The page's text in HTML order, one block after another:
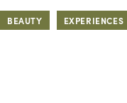
BEAUTY EXPERIENCES